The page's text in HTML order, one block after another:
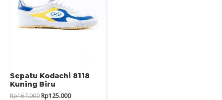
Sepatu Kodachi 8118
Kuning Biru
Rp167.000Original
Rp125.000Current